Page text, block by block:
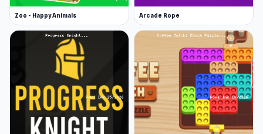
Zoo - Happy Animals Arcade Rope